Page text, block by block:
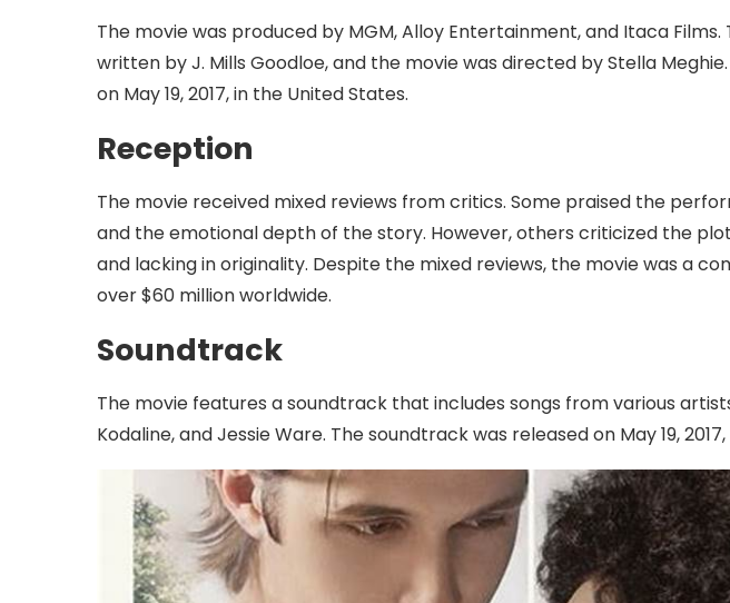
The movie was produced by MGM, Alloy Entertainment, and Itaca
written by J. Mills Goodloe, and the movie was directed by Stella
on May 19, 2017, in the United States.
Reception
The movie received mixed reviews from critics. Some praised the
and the emotional depth of the story. However, others criticized the
and lacking in originality. Despite the mixed reviews, the movie was a
over $60 million worldwide.
Soundtrack
The movie features a soundtrack that includes songs from various
Kodaline, and Jessie Ware. The soundtrack was released on May 19,